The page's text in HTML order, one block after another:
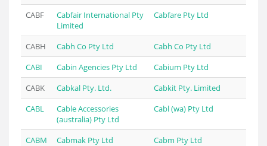
CABF
Cabfair International Pty
Limited
Cabfare Pty Ltd
CABH Cabh Co Pty Ltd
Cabh Co Pty Ltd
CABI
Cabin Agencies Pty Ltd
Cabium Pty Ltd
CABK
Cabkal Pty. Ltd.
Cabkit Pty. Limited
CABL
Cable Accessories
(australia) Pty Ltd
Cabl (wa) Pty Ltd
CABM Cabmak Pty Ltd
Cabm Pty Ltd